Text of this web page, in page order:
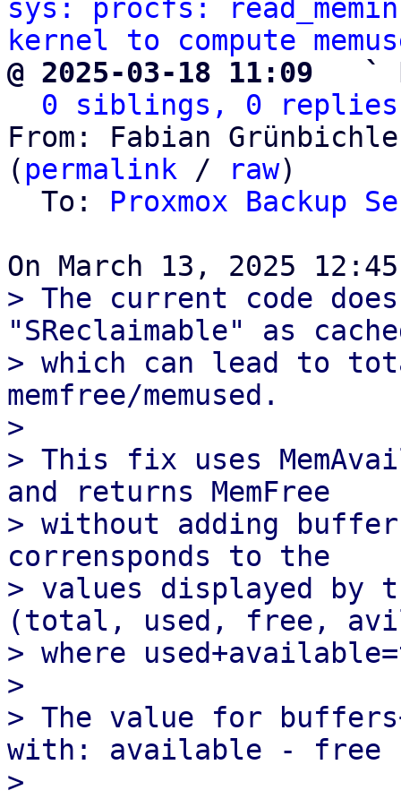
sys: procfs:
kernel to compute
@ 2025-03-18 11:09   `
0 siblings, 0 replies;
From: Fabian
( permalink / raw)
  To:
Proxmox Backup
> The current code
"SReclaimable" as
> which can lead to
memfree/memused.
>
> This fix uses
and returns MemFree
> without adding
corrensponds to the
> values displayed by
(total, used, free,
> where
>
> The value for
with: available - free
>